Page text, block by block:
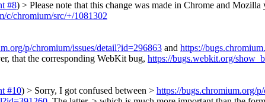
#8) > Please note that this change was made in Chrome and Mozilla
c/chromium/src/+/1081302
p/chromium/issues/detail?id=296863 and https://
that the corresponding WebKit bug, https://bugs.webkit.org/
#10) > Sorry, I got confused between > https://bugs.chromium.org/